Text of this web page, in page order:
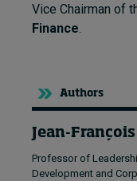
Vice Chairman of
Finance.
Authors
Jean-
Professor of
Development and